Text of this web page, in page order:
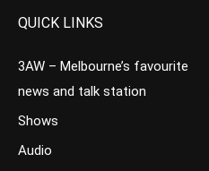
QUICK LINKS
3AW – Melbourne’s favourite
news and talk station
Shows
Audio